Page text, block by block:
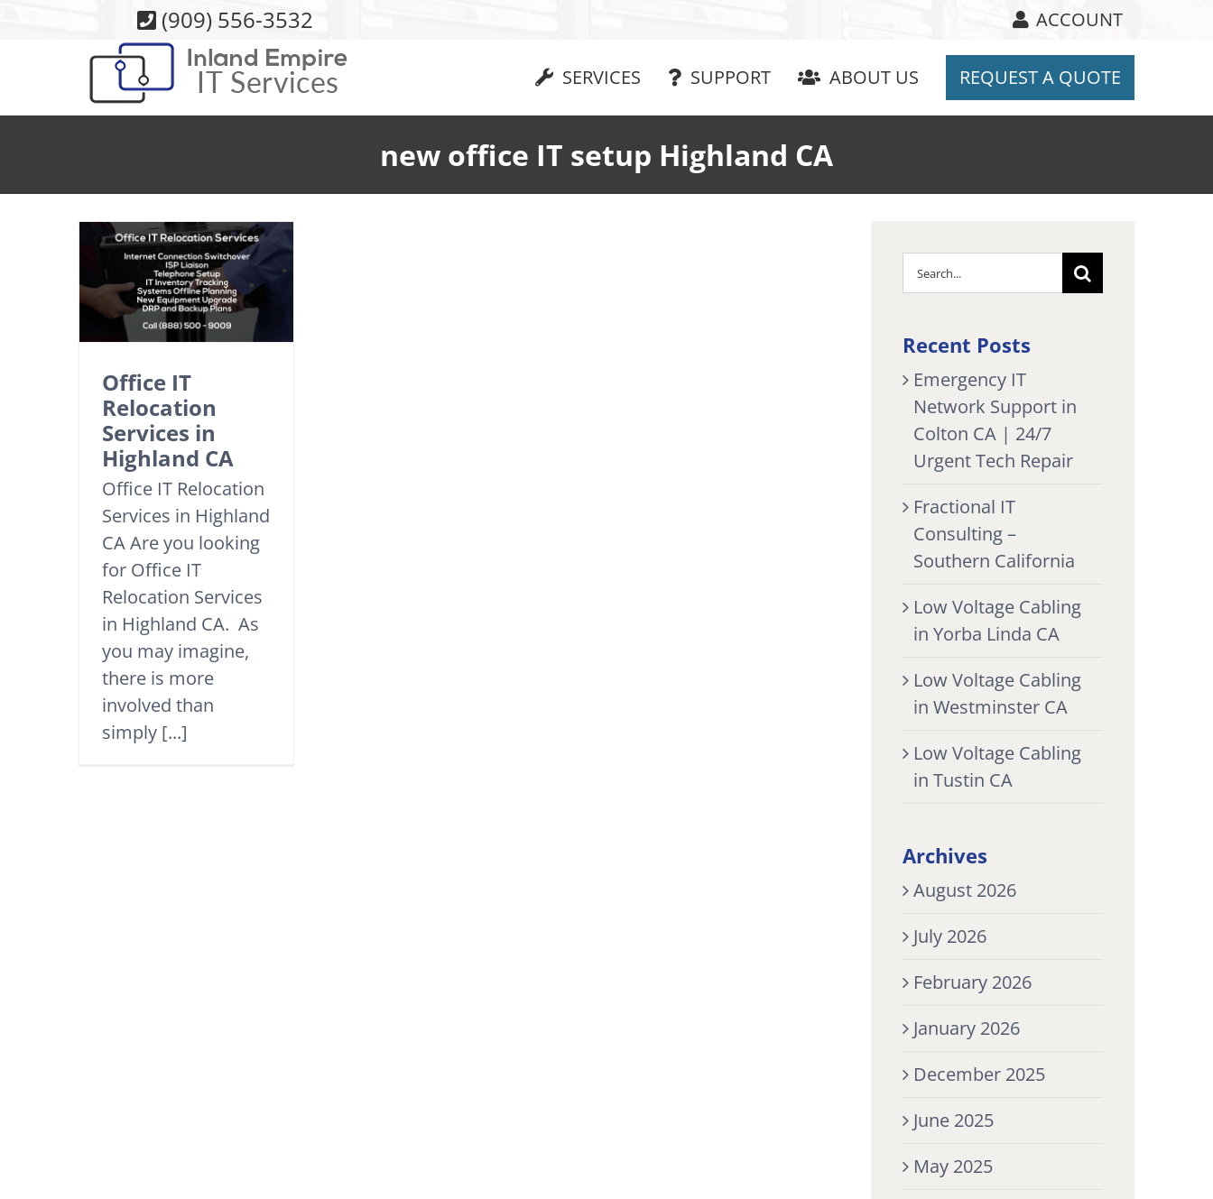
(909) 556-3532 ACCOUNT
SERVICES SUPPORT ABOUT US REQUEST A QUOTE
new office IT setup Highland CA
Office IT
Relocation
Services in
Highland CA
Office IT Relocation
Services in Highland
CA Are you looking
for Office IT
Relocation Services
in Highland CA. As
you may imagine,
there is more
involved than
simply [...]
Search
for:
Recent Posts
Emergency IT
Network Support in
Colton CA | 24/7
Urgent Tech Repair
Fractional IT
Consulting –
Southern California
Low Voltage Cabling
in Yorba Linda CA
Low Voltage Cabling
in Westminster CA
Low Voltage Cabling
in Tustin CA
Archives
August 2026
July 2026
February 2026
January 2026
December 2025
June 2025
May 2025